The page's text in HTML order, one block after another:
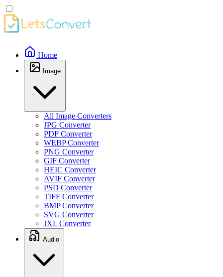
Home
Image
All Image Converters
JPG Converter
PDF Converter
WEBP Converter
PNG Converter
GIF Converter
HEIC Converter
AVIF Converter
PSD Converter
TIFF Converter
BMP Converter
SVG Converter
JXL Converter
Audio